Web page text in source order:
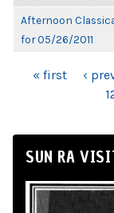
Afternoon
for 05/26/2011
PAGES
« first ‹
SUN RA